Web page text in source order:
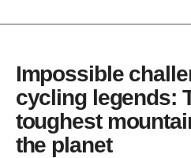
Impossible
cycling legends:
toughest
the planet